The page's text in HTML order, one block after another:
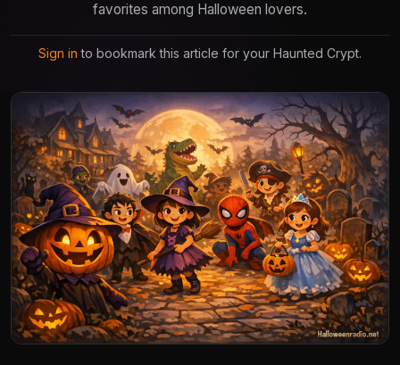
favorites among Halloween lovers.
Sign in to bookmark this article for your Haunted Crypt.